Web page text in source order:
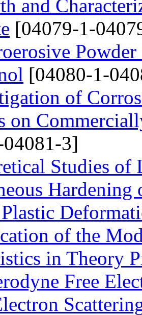
and
[04079-1-
[04080-1-
of
on
3]
Studies of
Hardening
of the
in Theory
Free